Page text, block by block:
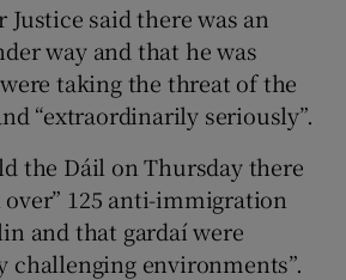
Show Sponsored sub sections
said there was an
way and that he was
taking the threat of the
“extraordinarily seriously”.
the Dáil on Thursday there
over” 125 anti-immigration
and that gardaí were
challenging environments”.